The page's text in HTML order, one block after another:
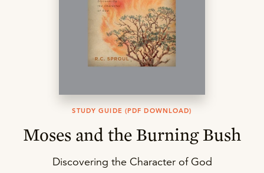
STUDY GUIDE (PDF DOWNLOAD)
Moses and the Burning Bush
Discovering the Character of God